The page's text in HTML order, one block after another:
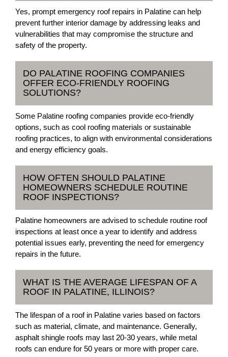
Yes, prompt emergency roof repairs in Palatine can help
prevent further interior damage by addressing leaks and
vulnerabilities that may compromise the structure and
safety of the property.
DO PALATINE ROOFING COMPANIES
OFFER ECO-FRIENDLY ROOFING
SOLUTIONS?
Some Palatine roofing companies provide eco-friendly
options, such as cool roofing materials or sustainable
roofing practices, to align with environmental considerations
and energy efficiency goals.
HOW OFTEN SHOULD PALATINE
HOMEOWNERS SCHEDULE ROUTINE
ROOF INSPECTIONS?
Palatine homeowners are advised to schedule routine roof
inspections at least once a year to identify and address
potential issues early, preventing the need for emergency
repairs in the future.
WHAT IS THE AVERAGE LIFESPAN OF A
ROOF IN PALATINE, ILLINOIS?
The lifespan of a roof in Palatine varies based on factors
such as material, climate, and maintenance. Generally,
asphalt shingle roofs may last 20-30 years, while metal
roofs can endure for 50 years or more with proper care.